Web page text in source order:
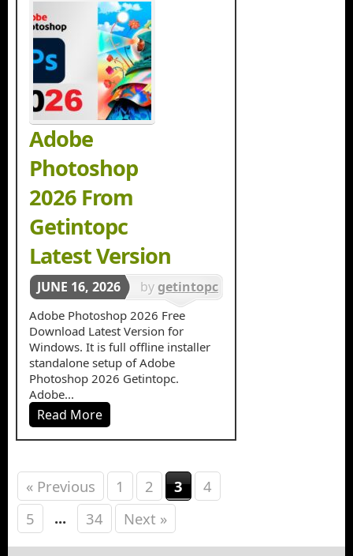
Adobe
Photoshop
2026 From
Getintopc
Latest Version
JUNE 16, 2026 by getintopc
inGraphics
Design
Photo
Editing
Adobe Photoshop 2026 Free
Download Latest Version for
Windows. It is full offline installer
standalone setup of Adobe
Photoshop 2026 Getintopc.
Adobe...
Read More
« Previous 1 2 3
4
5
... 34 Next »